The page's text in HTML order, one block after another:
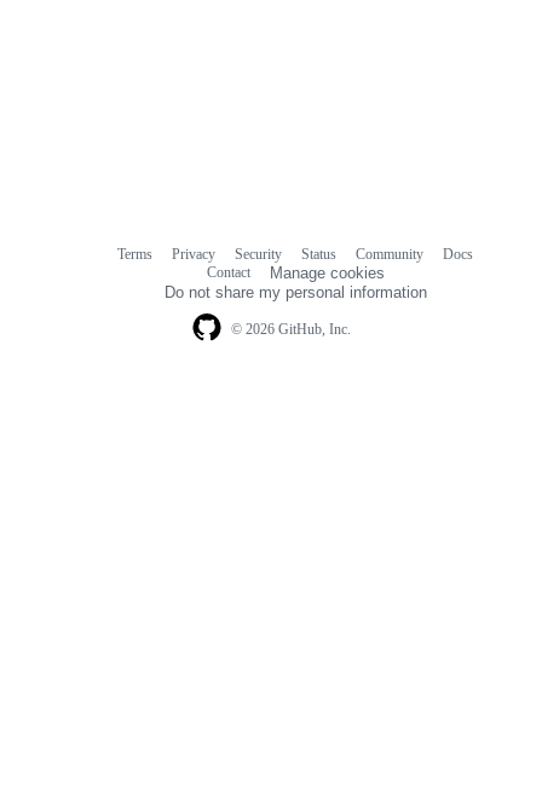
© 2026 GitHub, Inc.
Terms Privacy Security Status Community
Docs
Contact
Manage cookies
Do not share my personal information